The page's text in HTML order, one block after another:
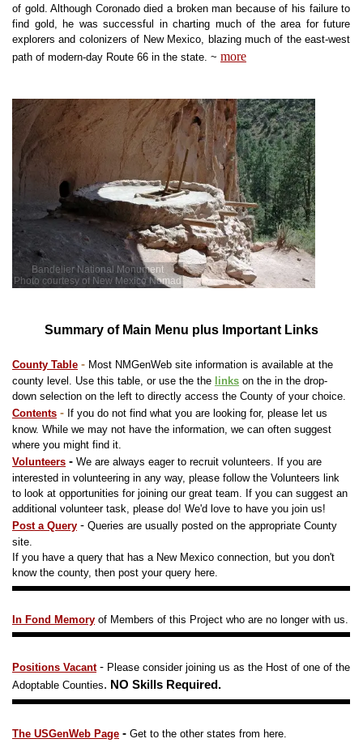
of gold. Although Coronado died a broken man because of his failure to
find gold, he was successful in charting much of the area for future
explorers and colonizers of New Mexico, blazing much of the east-west
path of modern-day Route 66 in the state. ~ more
Bandelier National Monument
Photo courtesy of New Mexico Nomad
Summary of Main Menu plus Important Links
County Table - Most NMGenWeb site information is available at the
county level. Use this table, or use the the links on the in the drop-
down selection on the left to directly access the County of your choice.
Contents - If you do not find what you are looking for, please let us
know. While we may not have the information, we can often suggest
where you might find it.
Volunteers - We are always eager to recruit volunteers. If you are
interested in volunteering in any way, please follow the Volunteers link
to look at opportunities for joining our great team. If you can suggest an
additional volunteer task, please do! We'd love to have you join us!
Post a Query - Queries are usually posted on the appropriate County
site.
If you have a query that has a New Mexico connection, but you don't
know the county, then post your query here.
In Fond Memory of Members of this Project who are no longer with us.
Positions Vacant - Please consider joining us as the Host of one of the
Adoptable Counties. NO Skills Required.
The USGenWeb Page - Get to the other states from here.